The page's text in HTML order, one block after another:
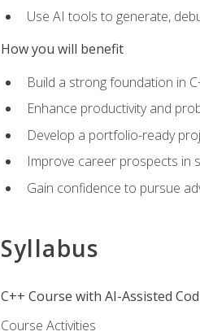
Use AI tools to generate,
How you will benefit
Build a strong foundation in
Enhance productivity and
Develop a portfolio-ready
Improve career prospects in
Gain confidence to pursue
Syllabus
C++ Course with AI-Assisted
Course Activities